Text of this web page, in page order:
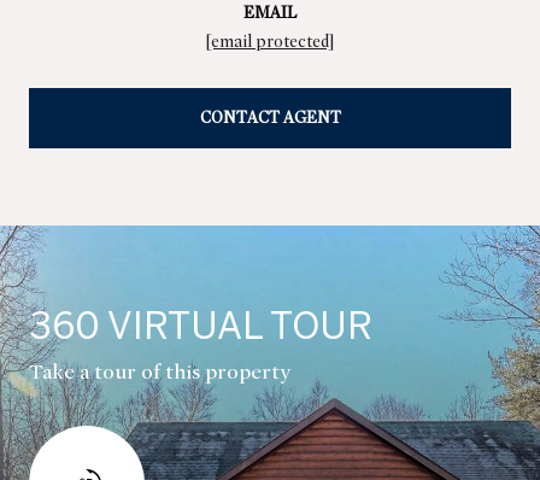
EMAIL
[email protected]
CONTACT AGENT
360 VIRTUAL TOUR
Take a tour of this property